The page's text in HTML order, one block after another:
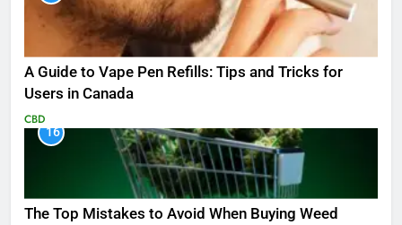
A Guide to Vape Pen Refills: Tips and Tricks for
Users in Canada
CBD
16
The Top Mistakes to Avoid When Buying Weed